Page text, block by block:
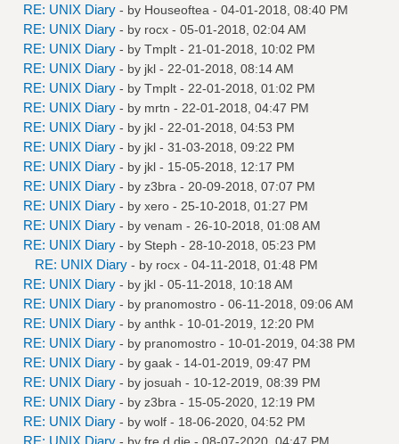
RE: UNIX Diary - by Houseoftea - 04-01-2018, 08:40 PM
RE: UNIX Diary - by rocx - 05-01-2018, 02:04 AM
RE: UNIX Diary - by Tmplt - 21-01-2018, 10:02 PM
RE: UNIX Diary - by jkl - 22-01-2018, 08:14 AM
RE: UNIX Diary - by Tmplt - 22-01-2018, 01:02 PM
RE: UNIX Diary - by mrtn - 22-01-2018, 04:47 PM
RE: UNIX Diary - by jkl - 22-01-2018, 04:53 PM
RE: UNIX Diary - by jkl - 31-03-2018, 09:22 PM
RE: UNIX Diary - by jkl - 15-05-2018, 12:17 PM
RE: UNIX Diary - by z3bra - 20-09-2018, 07:07 PM
RE: UNIX Diary - by xero - 25-10-2018, 01:27 PM
RE: UNIX Diary - by venam - 26-10-2018, 01:08 AM
RE: UNIX Diary - by Steph - 28-10-2018, 05:23 PM
RE: UNIX Diary - by rocx - 04-11-2018, 01:48 PM
RE: UNIX Diary - by jkl - 05-11-2018, 10:18 AM
RE: UNIX Diary - by pranomostro - 06-11-2018, 09:06 AM
RE: UNIX Diary - by anthk - 10-01-2019, 12:20 PM
RE: UNIX Diary - by pranomostro - 10-01-2019, 04:38 PM
RE: UNIX Diary - by gaak - 14-01-2019, 09:47 PM
RE: UNIX Diary - by josuah - 10-12-2019, 08:39 PM
RE: UNIX Diary - by z3bra - 15-05-2020, 12:19 PM
RE: UNIX Diary - by wolf - 18-06-2020, 04:52 PM
RE: UNIX Diary - by fre d die - 08-07-2020, 04:47 PM